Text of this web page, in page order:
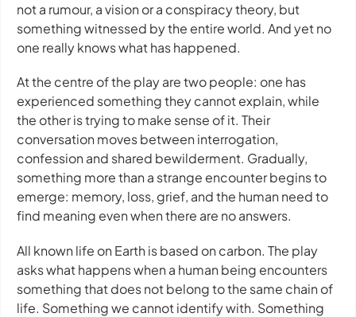
not a rumour, a vision or a conspiracy theory, but
something witnessed by the entire world. And yet no
one really knows what has happened.
At the centre of the play are two people: one has
experienced something they cannot explain, while
the other is trying to make sense of it. Their
conversation moves between interrogation,
confession and shared bewilderment. Gradually,
something more than a strange encounter begins to
emerge: memory, loss, grief, and the human need to
find meaning even when there are no answers.
All known life on Earth is based on carbon. The play
asks what happens when a human being encounters
something that does not belong to the same chain of
life. Something we cannot identify with. Something